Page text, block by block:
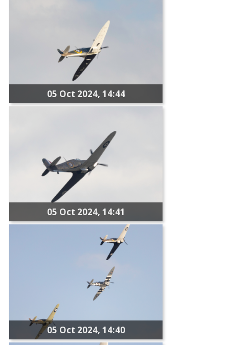
05 Oct 2024, 14:44
05 Oct 2024, 14:41
05 Oct 2024, 14:40